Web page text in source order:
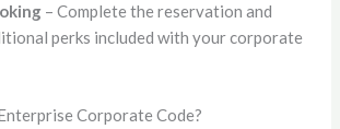
– Complete the reservation and
perks included with your corporate
Corporate Code?